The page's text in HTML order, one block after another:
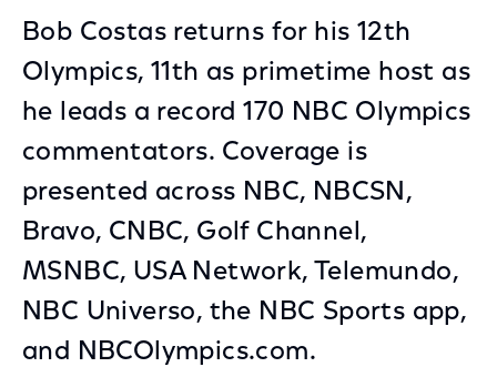
Bob Costas returns for his 12th
Olympics, 11th as primetime host as
he leads a record 170 NBC Olympics
commentators. Coverage is
presented across NBC, NBCSN,
Bravo, CNBC, Golf Channel,
MSNBC, USA Network, Telemundo,
NBC Universo, the NBC Sports app,
and NBCOlympics.com.